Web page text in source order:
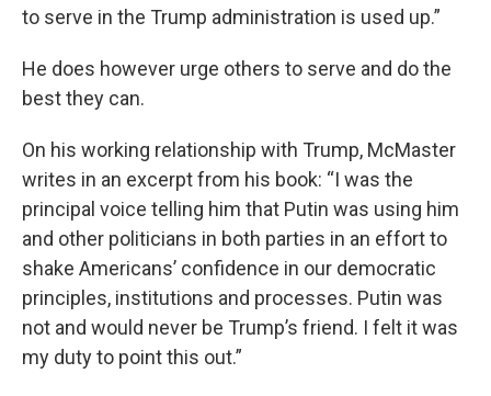
to serve in the Trump administration is used up.”
He does however urge others to serve and do the
best they can.
On his working relationship with Trump, McMaster
writes in an excerpt from his book: “I was the
principal voice telling him that Putin was using him
and other politicians in both parties in an effort to
shake Americans’ confidence in our democratic
principles, institutions and processes. Putin was
not and would never be Trump’s friend. I felt it was
my duty to point this out.”